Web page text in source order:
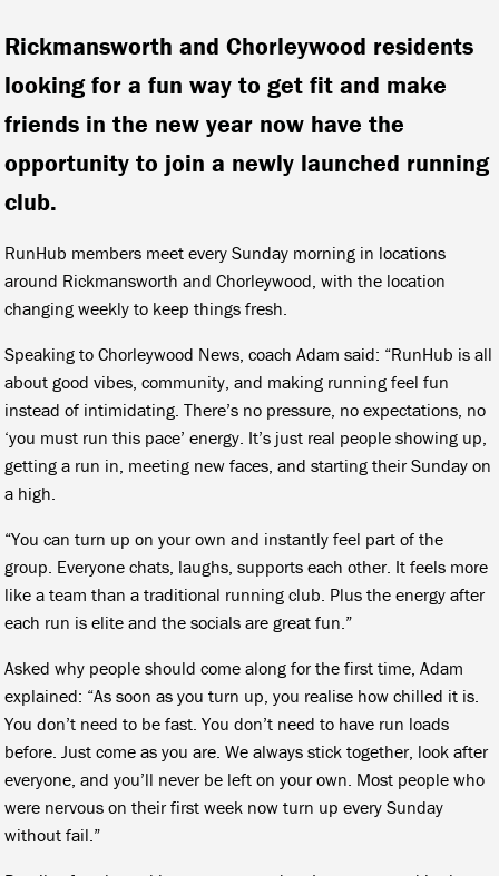
Rickmansworth and Chorleywood residents
looking for a fun way to get fit and make
friends in the new year now have the
opportunity to join a newly launched running
club.
RunHub members meet every Sunday morning in locations
around Rickmansworth and Chorleywood, with the location
changing weekly to keep things fresh.
Speaking to Chorleywood News, coach Adam said: “RunHub is all
about good vibes, community, and making running feel fun
instead of intimidating. There’s no pressure, no expectations, no
‘you must run this pace’ energy. It’s just real people showing up,
getting a run in, meeting new faces, and starting their Sunday on
a high.
“You can turn up on your own and instantly feel part of the
group. Everyone chats, laughs, supports each other. It feels more
like a team than a traditional running club. Plus the energy after
each run is elite and the socials are great fun.”
Asked why people should come along for the first time, Adam
explained: “As soon as you turn up, you realise how chilled it is.
You don’t need to be fast. You don’t need to have run loads
before. Just come as you are. We always stick together, look after
everyone, and you’ll never be left on your own. Most people who
were nervous on their first week now turn up every Sunday
without fail.”